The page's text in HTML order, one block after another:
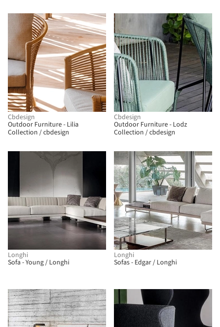
Cbdesign
Outdoor Furniture - Lilia
Collection / cbdesign
Cbdesign
Outdoor Furniture - Lodz
Collection / cbdesign
Longhi
Sofa - Young / Longhi
Longhi
Sofas - Edgar / Longhi